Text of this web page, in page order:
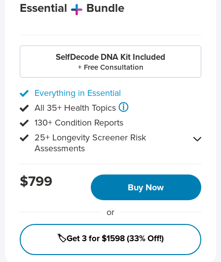
Essential Bundle
SelfDecode DNA Kit Included
+ Free Consultation
Everything in Essential
All 35+ Health Topics ⓘ
130+ Condition Reports
25+ Longevity Screener Risk
Assessments
$799 Buy Now
or
🏷️Get 3 for $1598 (33% Off!)